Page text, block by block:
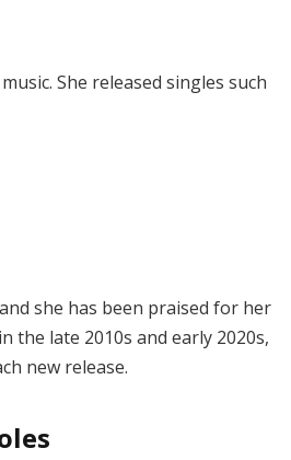
She released singles such
she has been praised for her
the late 2010s and early 2020s,
new release.